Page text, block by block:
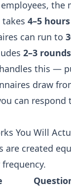
employees,
4–5 hours
can run to
2–3 rounds
handles this —
draw
can
You Will
created